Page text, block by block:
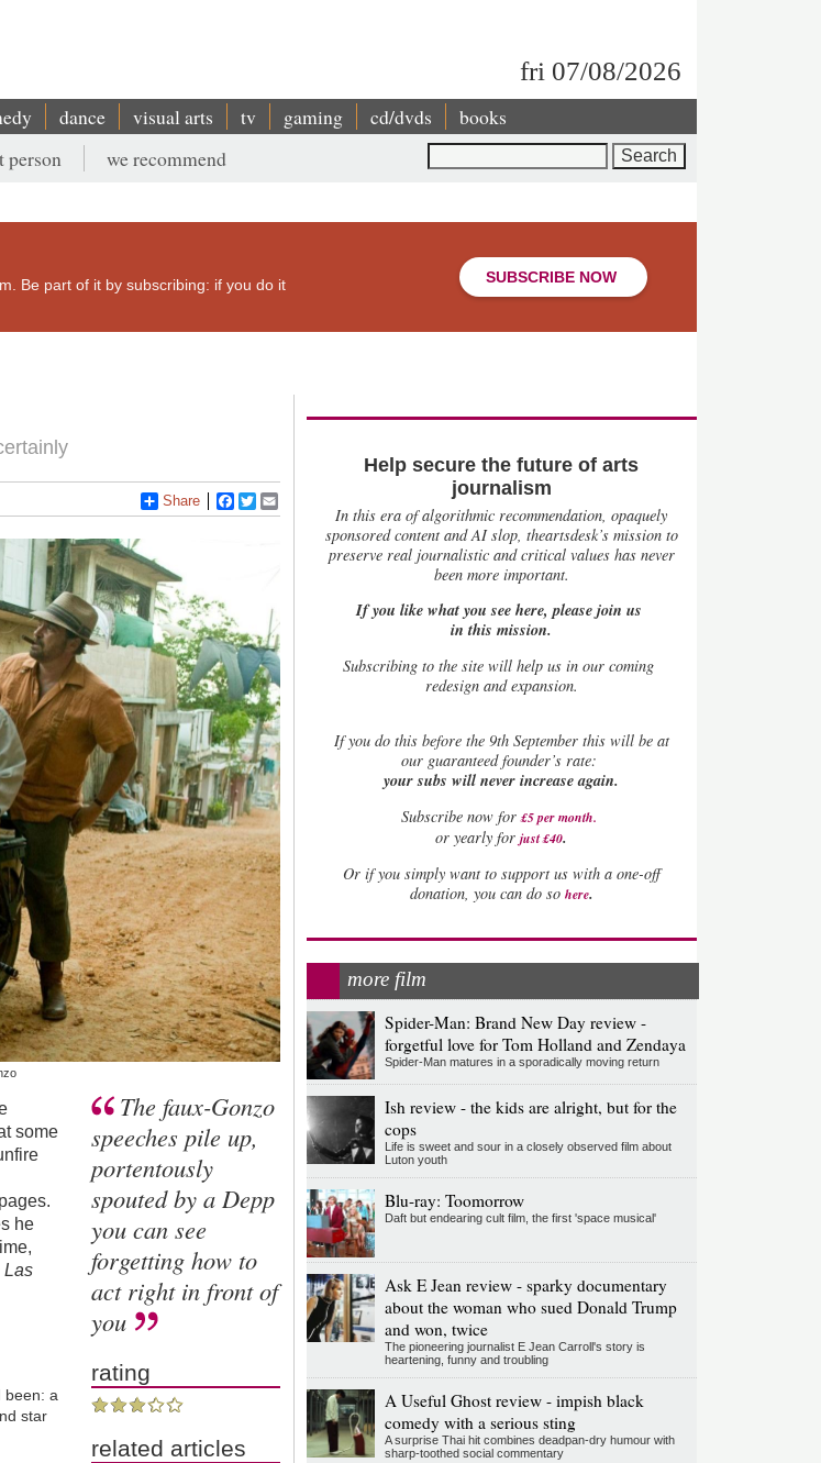
fri 07/08/2026
dance visual arts tv gaming cd/dvds books
person we recommend
Be part of it by subscribing: if you do it
SUBSCRIBE NOW
Share Facebook
Twitter
some
he
Las
been: a
star
The faux-Gonzo
speeches pile up,
portentously
spouted by a Depp
you can see
forgetting how to
act right in front of
you
rating
related articles
Help secure the future of arts
journalism
In this era of algorithmic recommendation, opaquely
sponsored content and AI slop, theartsdesk’s mission to
preserve real journalistic and critical values has never
been more important.
If you like what you see here, please join us
in this mission.
Subscribing to the site will help us in our coming
redesign and expansion.
Ifyou do this before the 9th September this will be at
our guaranteed founder’s rate:
your subs will never increase again.
Subscribe now for £5 per month.
or yearly forjust £40.
Or if you simply want to support us with a one-off
donation, you can do so here.
more film
Spider-Man: Brand New Day review -
forgetful love for Tom Holland and Zendaya
Spider-Man matures in a sporadically moving return
Ish review - the kids are alright, but for the
cops
Life is sweet and sour in a closely observed film about
Luton youth
Blu-ray: Toomorrow
Daft but endearing cult film, the first 'space musical'
Ask E Jean review - sparky documentary
about the woman who sued Donald Trump
and won, twice
The pioneering journalist E Jean Carroll's story is
heartening, funny and troubling
A Useful Ghost review - impish black
comedy with a serious sting
A surprise Thai hit combines deadpan-dry humour with
sharp-toothed social commentary